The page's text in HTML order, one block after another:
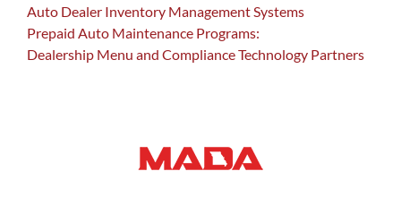
Auto Dealer Inventory Management Systems
Prepaid Auto Maintenance Programs:
Dealership Menu and Compliance Technology Partners